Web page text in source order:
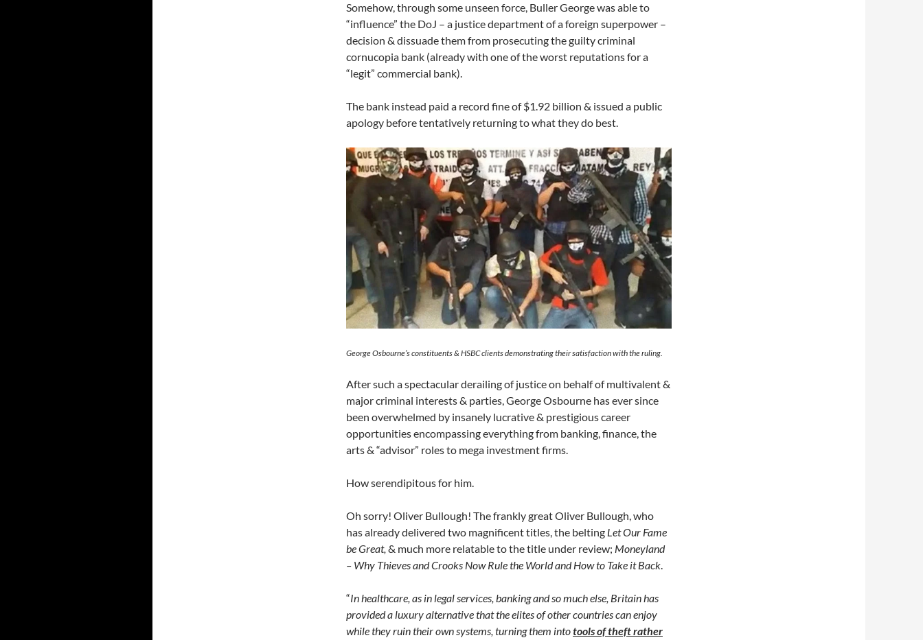
Somehow, through some unseen force, Buller George was able to
“influence” the DoJ – a justice department of a foreign superpower –
decision & dissuade them from prosecuting the guilty criminal
cornucopia bank (already with one of the worst reputations for a
“legit” commercial bank).
The bank instead paid a record fine of $1.92 billion & issued a public
apology before tentatively returning to what they do best.
George Osbourne’s constituents & HSBC clients demonstrating their satisfaction with the ruling.
After such a spectacular derailing of justice on behalf of multivalent &
major criminal interests & parties, George Osbourne has ever since
been overwhelmed by insanely lucrative & prestigious career
opportunities encompassing everything from banking, finance, the
arts & “advisor” roles to mega investment firms.
How serendipitous for him.
Oh sorry! Oliver Bullough! The frankly great Oliver Bullough, who
has already delivered two magnificent titles, the belting Let Our Fame
be Great, & much more relatable to the title under review; Moneyland
– Why Thieves and Crooks Now Rule the World and How to Take it Back.
“In healthcare, as in legal services, banking and so much else, Britain has
provided a luxury alternative that the elites of other countries can enjoy
while they ruin their own systems, turning them intotools of theft rather